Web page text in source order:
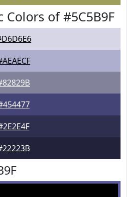
of #5C5B9F